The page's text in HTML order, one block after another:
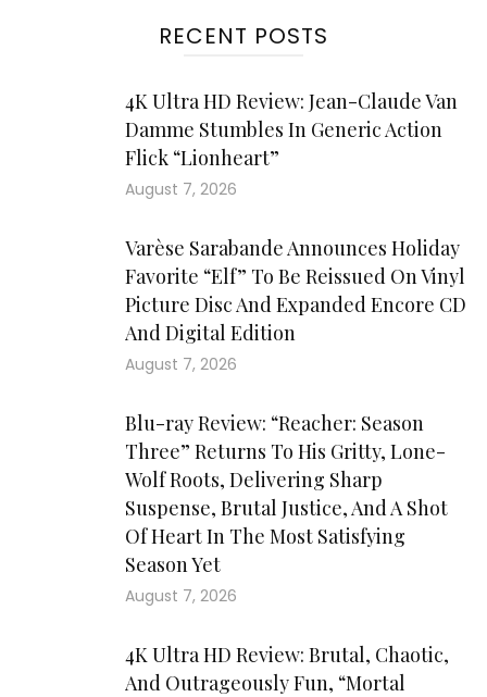
RECENT POSTS
4K Ultra HD Review: Jean-Claude Van
Damme Stumbles In Generic Action
Flick “Lionheart”
August 7, 2026
Varèse Sarabande Announces Holiday
Favorite “Elf” To Be Reissued On Vinyl
Picture Disc And Expanded Encore CD
And Digital Edition
August 7, 2026
Blu-ray Review: “Reacher: Season
Three” Returns To His Gritty, Lone-
Wolf Roots, Delivering Sharp
Suspense, Brutal Justice, And A Shot
Of Heart In The Most Satisfying
Season Yet
August 7, 2026
4K Ultra HD Review: Brutal, Chaotic,
And Outrageously Fun, “Mortal